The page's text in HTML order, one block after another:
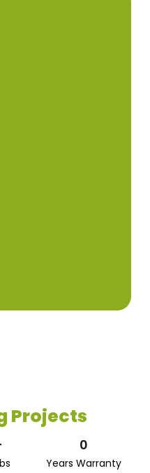
Projects
Years Warranty
0